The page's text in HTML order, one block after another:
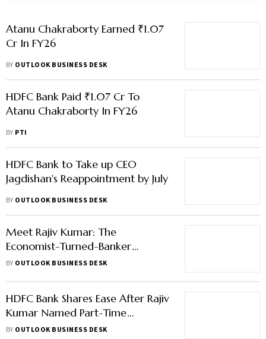
Atanu Chakraborty Earned ₹1.07
Cr In FY26
BY OUTLOOK BUSINESS DESK
HDFC Bank Paid ₹1.07 Cr To
Atanu Chakraborty In FY26
BY PTI
HDFC Bank to Take up CEO
Jagdishan's Reappointment by July
BY OUTLOOK BUSINESS DESK
Meet Rajiv Kumar: The
Economist-Turned-Banker
Leading HDFC Bank
BY OUTLOOK BUSINESS DESK
HDFC Bank Shares Ease After Rajiv
Kumar Named Part-Time
Chairman
BY OUTLOOK BUSINESS DESK